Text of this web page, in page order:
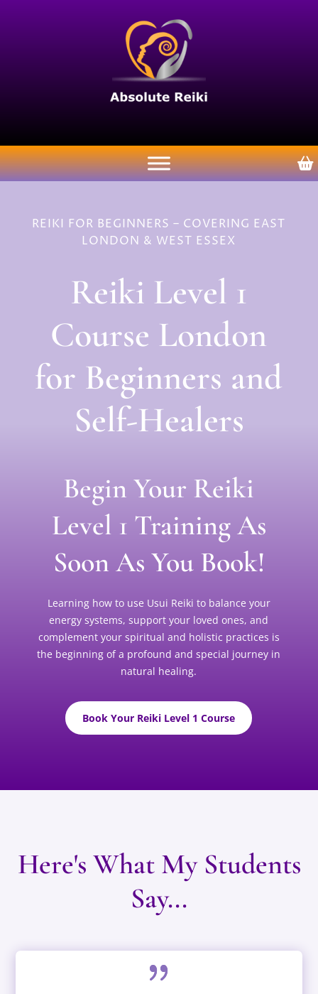
REIKI FOR BEGINNERS – COVERING EAST
LONDON & WEST ESSEX
Reiki Level 1
Course London
for Beginners and
Self-Healers
Begin Your Reiki
Level 1 Training As
Soon As You Book!
Learning how to use Usui Reiki to balance your
energy systems, support your loved ones, and
complement your spiritual and holistic practices is
the beginning of a profound and special journey in
natural healing.
Book Your Reiki Level 1 Course
Here's What My Students
Say...